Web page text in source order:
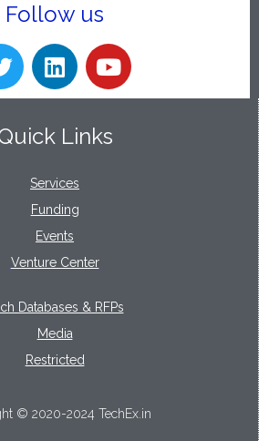
Follow us
Links
Services
Funding
Events
Venture Center
Databases & RFPs
Media
Restricted
© 2020-2024 TechEx.in